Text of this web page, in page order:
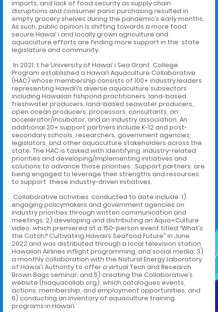
imports, and lack of food security as supply chain
disruptions and consumer panic purchasing resulted in
empty grocery shelves during the pandemic’s early months.
As such, public opinion is shifting towards a more food
secure Hawai‘ i and locally grown agriculture and
aquaculture efforts are finding more support in the state
legislature and community.
In 2021, t he University of Hawai‘ i Sea Grant College
Program established a Hawai‘i Aquaculture Collaborative
(HAC) whose membership consists of 100+ industry leaders
representing Hawai‘i’s diverse aquaculture subsectors
including Hawaiian fishpond practitioners, land-based
freshwater producers, land-based seawater producers,
open ocean producers, processors, consultants, an
accelerator/incubator, and an industry association. An
additional 20+ support partners include K-12 and post-
secondary schools, researchers, government agencies,
legislators, and other aquaculture stakeholders across the
state. The HAC is tasked with identifying industry-related
priorities and developing/implementing initiatives and
solutions to advance those priorities. Support partners are
being engaged to leverage their strengths and resources
to support these industry-driven initiatives.
Collaborative activities conducted to date include: 1)
engaging policymakers and government agencies on
industry priorities through written communication and
meetings; 2) developing and distributing an Aqua+Culture
video, which premiered at a 150-person event titled “What’s
the Catch? Cultivating Hawaii’s Seafood Future” in June
2022 and was distributed through a local television station,
Hawaiian Airlines inflight programming, and social media; 3)
a monthly collaboration with the Natural Energy Laboratory
of Hawaiʻi Authority to offer a virtual Tech and Research
Brown Bags seminar; and 5) creating the Collaborative’s
website (hiaquacollab.org), which catalogues events,
actions, membership, and employment opportunities; and
6) conducting an inventory of aquaculture training
programs in Hawai‘i.